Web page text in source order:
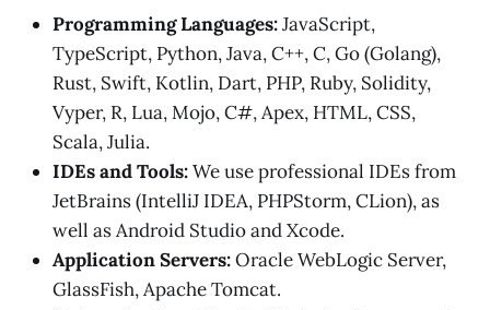
Programming Languages:JavaScript,
TypeScript, Python, Java, C++, C, Go (Golang),
Rust, Swift, Kotlin, Dart, PHP, Ruby, Solidity,
Vyper, R, Lua, Mojo, C#, Apex, HTML, CSS,
Scala, Julia.
IDEs and Tools:We use professional IDEs from
JetBrains (IntelliJ IDEA, PHPStorm, CLion), as
well as Android Studio and Xcode.
Application Servers:Oracle WebLogic Server,
GlassFish, Apache Tomcat.